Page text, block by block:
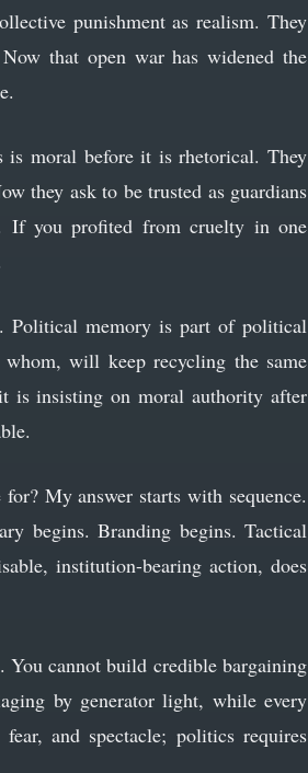
punishment as realism. They
that open war has widened the
is moral before it is rhetorical. They
they ask to be trusted as guardians
If you profited from cruelty in one
Political memory is part of political
will keep recycling the same
is insisting on moral authority after
My answer starts with sequence.
begins. Branding begins. Tactical
institution-bearing action, does
You cannot build credible bargaining
by generator light, while every
and spectacle; politics requires